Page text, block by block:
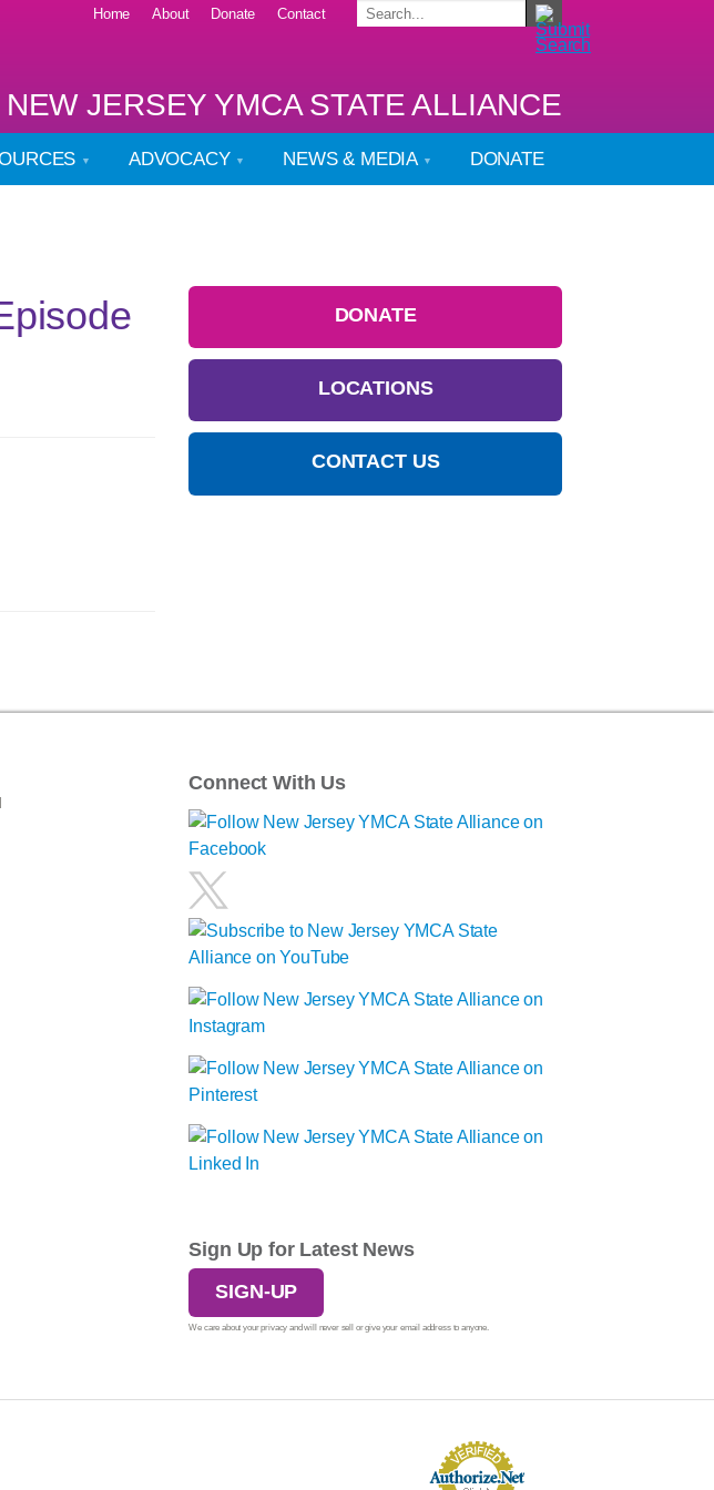
Home About Donate Contact
NEW JERSEY YMCA STATE ALLIANCE
ADVOCACY NEWS & MEDIA DONATE
DONATE
LOCATIONS
CONTACT US
Connect With Us
Sign Up for Latest News
SIGN-UP
We care about your privacy and will never sell or give your email address to anyone.